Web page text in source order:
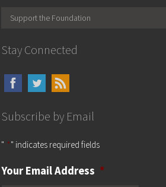
Support the Foundation
Stay Connected
Subscribe by Email
" *" indicates required fields
Your Email Address *